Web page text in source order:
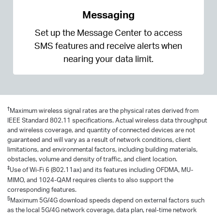
Messaging
Set up the Message Center to access
SMS features and receive alerts when
nearing your data limit.
†Maximum wireless signal rates are the physical rates derived from
IEEE Standard 802.11 specifications. Actual wireless data throughput
and wireless coverage, and quantity of connected devices are not
guaranteed and will vary as a result of network conditions, client
limitations, and environmental factors, including building materials,
obstacles, volume and density of traffic, and client location.
‡Use of Wi-Fi 6 (802.11ax) and its features including OFDMA, MU-
MIMO, and 1024-QAM requires clients to also support the
corresponding features.
§Maximum 5G/4G download speeds depend on external factors such
as the local 5G/4G network coverage, data plan, real-time network